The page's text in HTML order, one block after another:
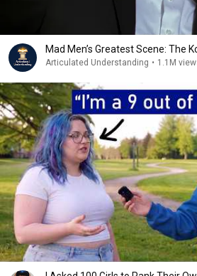
Mad Men’s Greatest Scene: The
Articulated Understanding • 1.1M